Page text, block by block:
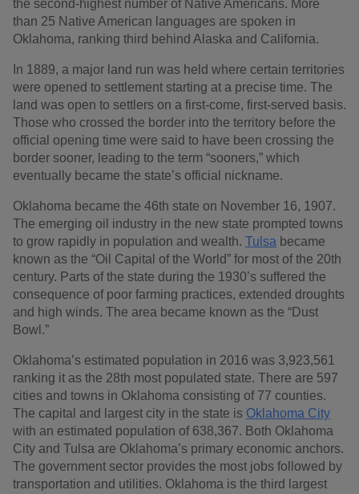
the second-highest number of Native Americans. More
than 25 Native American languages are spoken in
Oklahoma, ranking third behind Alaska and California.
In 1889, a major land run was held where certain territories
were opened to settlement starting at a precise time. The
land was open to settlers on a first-come, first-served basis.
Those who crossed the border into the territory before the
official opening time were said to have been crossing the
border sooner, leading to the term “sooners,” which
eventually became the state’s official nickname.
Oklahoma became the 46th state on November 16, 1907.
The emerging oil industry in the new state prompted towns
to grow rapidly in population and wealth. Tulsa became
known as the “Oil Capital of the World” for most of the 20th
century. Parts of the state during the 1930’s suffered the
consequence of poor farming practices, extended droughts
and high winds. The area became known as the “Dust
Bowl.”
Oklahoma’s estimated population in 2016 was 3,923,561
ranking it as the 28th most populated state. There are 597
cities and towns in Oklahoma consisting of 77 counties.
The capital and largest city in the state is Oklahoma City
with an estimated population of 638,367. Both Oklahoma
City and Tulsa are Oklahoma’s primary economic anchors.
The government sector provides the most jobs followed by
transportation and utilities. Oklahoma is the third largest